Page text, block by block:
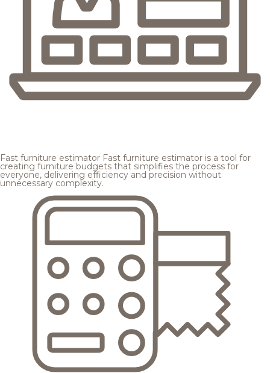
Fast furniture estimator Fast furniture estimator is a tool for
creating furniture budgets that simplifies the process for
everyone, delivering efficiency and precision without
unnecessary complexity.